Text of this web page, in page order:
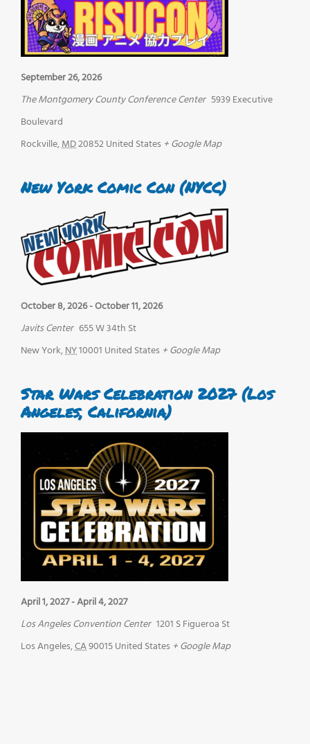
September 26, 2026
The Montgomery County Conference Center 5939 Executive
Boulevard
Rockville,MD20852United States + Google Map
New York Comic Con (NYCC)
October 8, 2026-October 11, 2026
Javits Center 655 W 34th St
New York,NY10001 United States + Google Map
Star Wars Celebration 2027 (Los
Angeles, California)
April 1, 2027-April 4, 2027
Los Angeles Convention Center 1201 S Figueroa St
Los Angeles,CA90015United States + Google Map